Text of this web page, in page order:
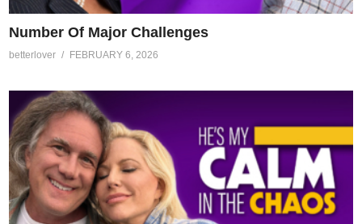
Number Of Major Challenges
betterlover FEBRUARY 6, 2026